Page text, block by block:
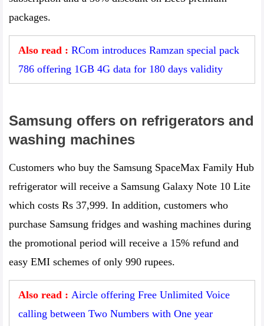
packages.
Also read : RCom introduces Ramzan special pack
786 offering 1GB 4G data for 180 days validity
Samsung offers on refrigerators and
washing machines
Customers who buy the Samsung SpaceMax Family Hub
refrigerator will receive a Samsung Galaxy Note 10 Lite
which costs Rs 37,999. In addition, customers who
purchase Samsung fridges and washing machines during
the promotional period will receive a 15% refund and
easy EMI schemes of only 990 rupees.
Also read : Aircle offering Free Unlimited Voice
calling between Two Numbers with One year